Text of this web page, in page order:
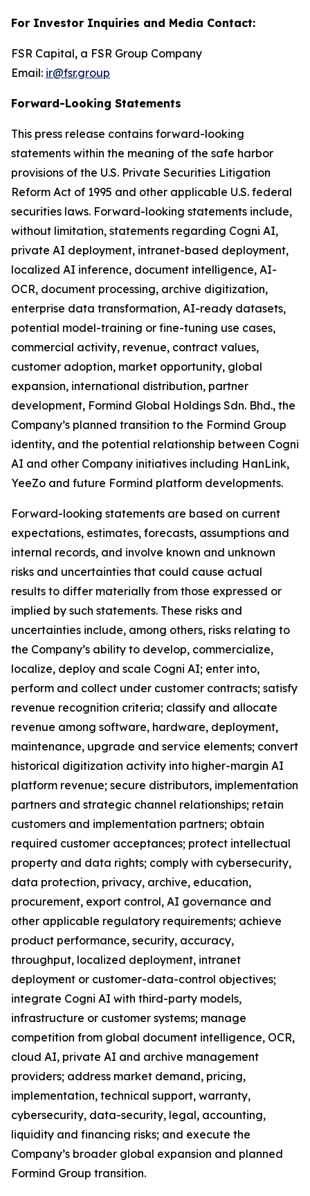
For Investor Inquiries and Media Contact:
FSR Capital, a FSR Group Company
Email: ir@fsr.group
Forward-Looking Statements
This press release contains forward-looking
statements within the meaning of the safe harbor
provisions of the U.S. Private Securities Litigation
Reform Act of 1995 and other applicable U.S. federal
securities laws. Forward-looking statements include,
without limitation, statements regarding Cogni AI,
private AI deployment, intranet-based deployment,
localized AI inference, document intelligence, AI-
OCR, document processing, archive digitization,
enterprise data transformation, AI-ready datasets,
potential model-training or fine-tuning use cases,
commercial activity, revenue, contract values,
customer adoption, market opportunity, global
expansion, international distribution, partner
development, Formind Global Holdings Sdn. Bhd., the
Company’s planned transition to the Formind Group
identity, and the potential relationship between Cogni
AI and other Company initiatives including HanLink,
YeeZo and future Formind platform developments.
Forward-looking statements are based on current
expectations, estimates, forecasts, assumptions and
internal records, and involve known and unknown
risks and uncertainties that could cause actual
results to differ materially from those expressed or
implied by such statements. These risks and
uncertainties include, among others, risks relating to
the Company’s ability to develop, commercialize,
localize, deploy and scale Cogni AI; enter into,
perform and collect under customer contracts; satisfy
revenue recognition criteria; classify and allocate
revenue among software, hardware, deployment,
maintenance, upgrade and service elements; convert
historical digitization activity into higher-margin AI
platform revenue; secure distributors, implementation
partners and strategic channel relationships; retain
customers and implementation partners; obtain
required customer acceptances; protect intellectual
property and data rights; comply with cybersecurity,
data protection, privacy, archive, education,
procurement, export control, AI governance and
other applicable regulatory requirements; achieve
product performance, security, accuracy,
throughput, localized deployment, intranet
deployment or customer-data-control objectives;
integrate Cogni AI with third-party models,
infrastructure or customer systems; manage
competition from global document intelligence, OCR,
cloud AI, private AI and archive management
providers; address market demand, pricing,
implementation, technical support, warranty,
cybersecurity, data-security, legal, accounting,
liquidity and financing risks; and execute the
Company’s broader global expansion and planned
Formind Group transition.